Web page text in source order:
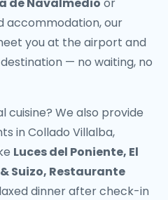
accommodation, our
you at the airport and
— no waiting, no
cuisine? We also provide
in Collado Villalba,
Luces del Poniente, El
Suizo, Restaurante
dinner after check-in